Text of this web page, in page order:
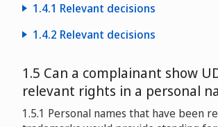
Domains by Proxy, Inc.
Maria Gross
D2008-
Mancini’s Sleepworld v. LAKSH INTERNET
1.4.1 Relevant decisions
D2002-0309
Toyota Motor Sales U.S.A. Inc. v. J. Alexis
D2003-0624
1.4.2 Relevant decisions
Directory Pty Ltd
Fulham Football Club (1987) Limited,
1.5 Can a complainant show
relevant rights in a personal
1.5.1 Personal names that have been